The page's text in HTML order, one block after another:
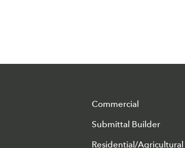
Commercial
Submittal Builder
Residential/Agricultural